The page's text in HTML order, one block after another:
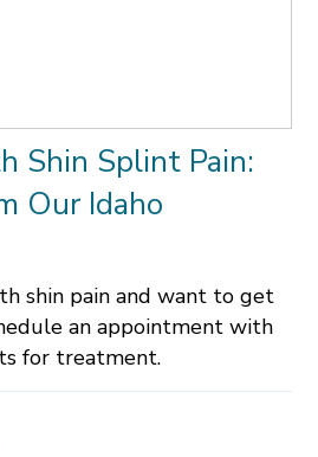
Shin Splint Pain:
Our Idaho
shin pain and want to get
an appointment with
for treatment.